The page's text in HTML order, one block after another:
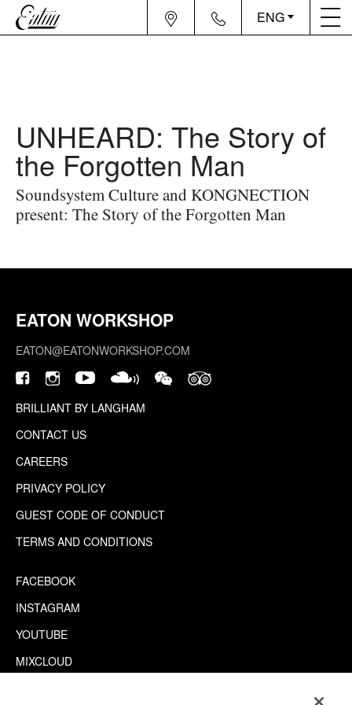
ENG
UNHEARD: The Story of
the Forgotten Man
Soundsystem Culture and KONGNECTION
present: The Story of the Forgotten Man
EATON WORKSHOP
EATON@EATONWORKSHOP.COM
BRILLIANT BY LANGHAM
CONTACT US
CAREERS
PRIVACY POLICY
GUEST CODE OF CONDUCT
TERMS AND CONDITIONS
FACEBOOK
INSTAGRAM
YOUTUBE
MIXCLOUD